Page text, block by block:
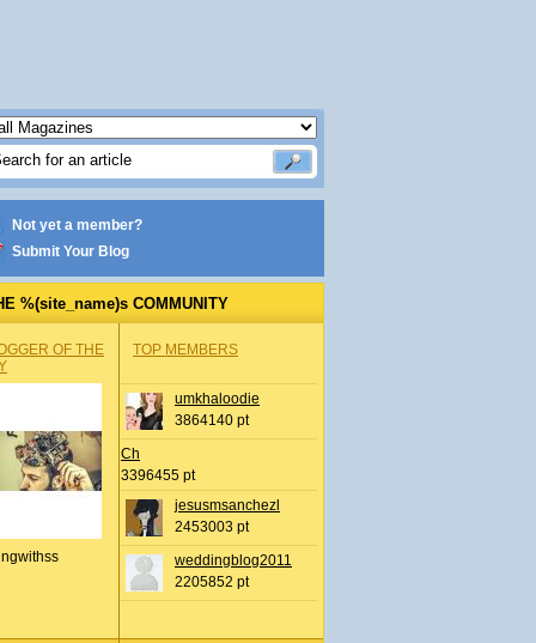
Not yet a member?
Submit Your Blog
%(site_name)s COMMUNITY
OF THE
TOP MEMBERS
umkhaloodie
3864140 pt
Ch
3396455 pt
jesusmsanchezl
2453003 pt
weddingblog2011
2205852 pt